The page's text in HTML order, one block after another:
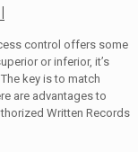
control offers some
or inferior, it’s
key is to match
are advantages to
Written Records